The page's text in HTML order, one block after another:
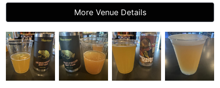
More Venue Details